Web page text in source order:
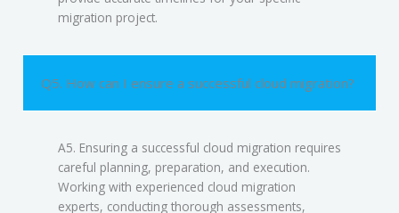
migration project.
Q5. How can I ensure a successful cloud migration?
A5. Ensuring a successful cloud migration requires
careful planning, preparation, and execution.
Working with experienced cloud migration
experts, conducting thorough assessments,